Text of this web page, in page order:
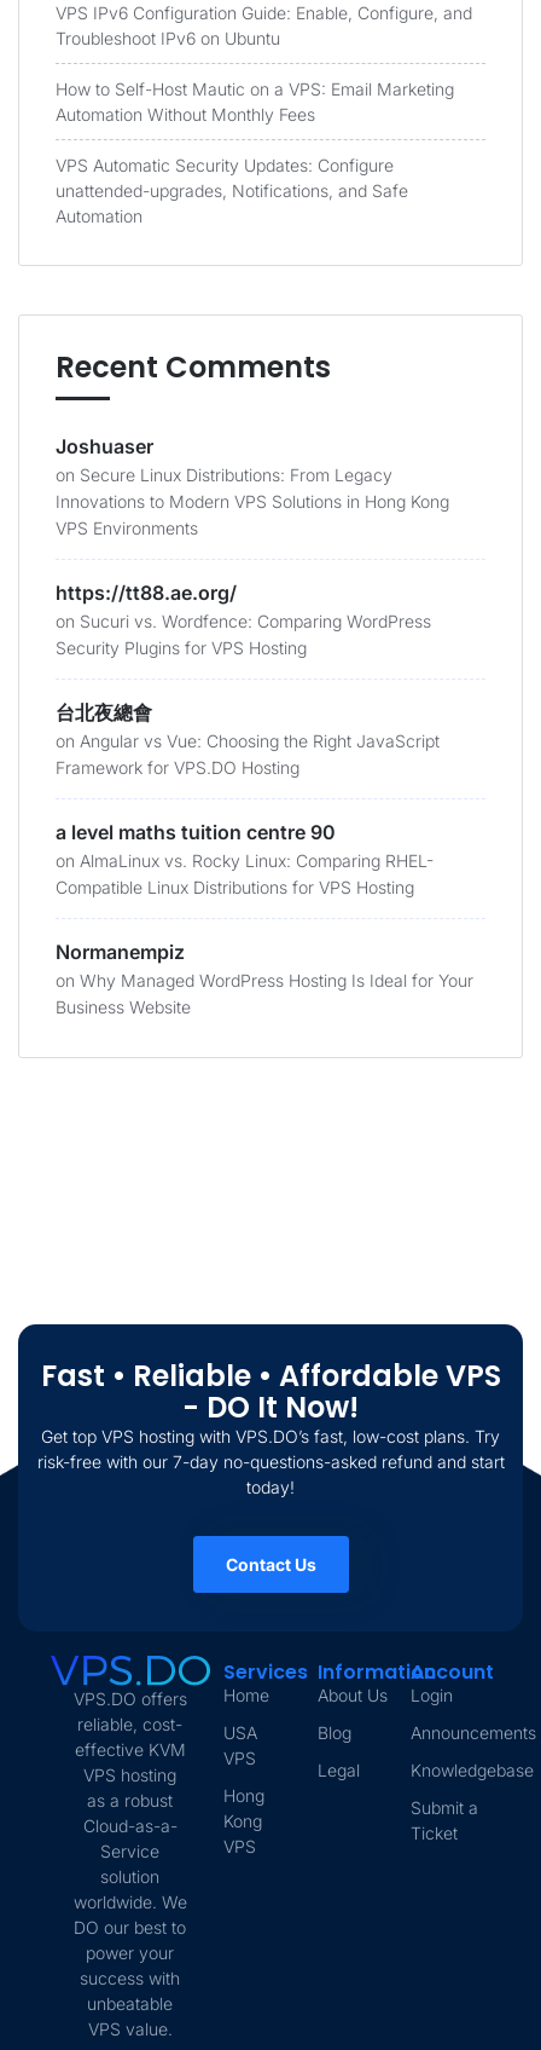
VPS IPv6 Configuration Guide: Enable, Configure, and
Troubleshoot IPv6 on Ubuntu
How to Self-Host Mautic on a VPS: Email Marketing
Automation Without Monthly Fees
VPS Automatic Security Updates: Configure
unattended-upgrades, Notifications, and Safe
Automation
Recent Comments
Joshuaser
on Secure Linux Distributions: From Legacy
Innovations to Modern VPS Solutions in Hong Kong
VPS Environments
https://tt88.ae.org/
on Sucuri vs. Wordfence: Comparing WordPress
Security Plugins for VPS Hosting
台北夜總會
on Angular vs Vue: Choosing the Right JavaScript
Framework for VPS.DO Hosting
a level maths tuition centre 90
on AlmaLinux vs. Rocky Linux: Comparing RHEL-
Compatible Linux Distributions for VPS Hosting
Normanempiz
on Why Managed WordPress Hosting Is Ideal for Your
Business Website
Fast • Reliable • Affordable VPS
- DO It Now!
Get top VPS hosting with VPS.DO’s fast, low-cost plans. Try
risk-free with our 7-day no-questions-asked refund and start
today!
Contact Us
VPS.DO offers
reliable, cost-
effective KVM
VPS hosting
as a robust
Cloud-as-a-
Service
solution
worldwide. We
DO our best to
power your
success with
unbeatable
VPS value.
Services
Home
USA
VPS
Hong
Kong
VPS
Information
About Us
Blog
Legal
Account
Login
Announcements
Knowledgebase
Submit a
Ticket